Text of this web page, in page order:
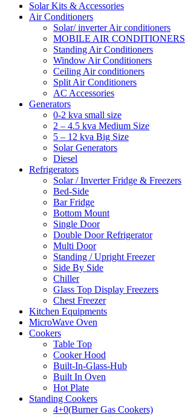
Solar Kits & Accessories
Air Conditioners
Solar/ inverter Air conditioners
MOBILE AIR CONDITIONERS
Standing Air Conditioners
Window Air Conditioners
Ceiling Air conditioners
Split Air Conditioners
AC Accessories
Generators
0-2 kva small size
2 – 4.5 kva Medium Size
5 – 12 kva Big Size
Solar Generators
Diesel
Refrigerators
Solar / Inverter Fridge & Freezers
Bed-Side
Bar Fridge
Bottom Mount
Single Door
Double Door Refrigerator
Multi Door
Standing / Upright Freezer
Side By Side
Chiller
Glass Top Display Freezers
Chest Freezer
Kitchen Equipments
MicroWave Oven
Cookers
Table Top
Cooker Hood
Built-In-Glass-Hub
Built In Oven
Hot Plate
Standing Cookers
4+0(Burner Gas Cookers)